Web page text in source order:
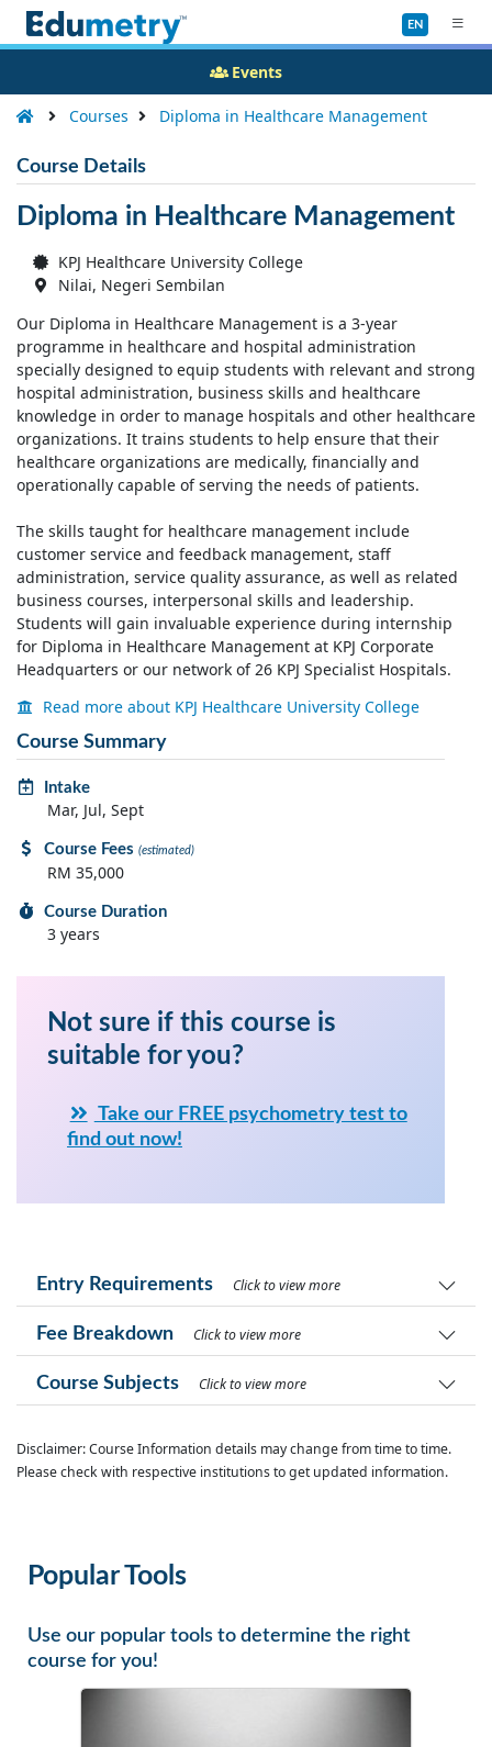
EN
Courses Diploma in Healthcare Management
Course Details
Diploma in Healthcare Management
KPJ Healthcare University College
Nilai, Negeri Sembilan
Our Diploma in Healthcare Management is a 3-year
programme in healthcare and hospital administration
specially designed to equip students with relevant and strong
hospital administration, business skills and healthcare
knowledge in order to manage hospitals and other healthcare
organizations. It trains students to help ensure that their
healthcare organizations are medically, financially and
operationally capable of serving the needs of patients.
The skills taught for healthcare management include
customer service and feedback management, staff
administration, service quality assurance, as well as related
business courses, interpersonal skills and leadership.
Students will gain invaluable experience during internship
for Diploma in Healthcare Management at KPJ Corporate
Headquarters or our network of 26 KPJ Specialist Hospitals.
Read more about KPJ Healthcare University College
Course Summary
Intake
Mar, Jul, Sept
Course Fees(estimated)
RM 35,000
Course Duration
3 years
Not sure if this course is
suitable for you?
Take our FREE psychometry test to
find out now!
Entry Requirements Click to view more
Fee Breakdown Click to view more
Course Subjects Click to view more
Disclaimer: Course Information details may change from time to time.
Please check with respective institutions to get updated information.
Popular Tools
Use our popular tools to determine the right
course for you!
Events